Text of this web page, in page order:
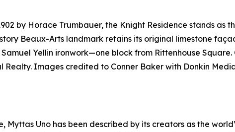
by Horace Trumbauer, the Knight Residence stands as
Beaux-Arts landmark retains its original limestone
Yellin ironwork—one block from Rittenhouse
Images credited to Conner Baker with Donkin
Uno has been described by its creators as the